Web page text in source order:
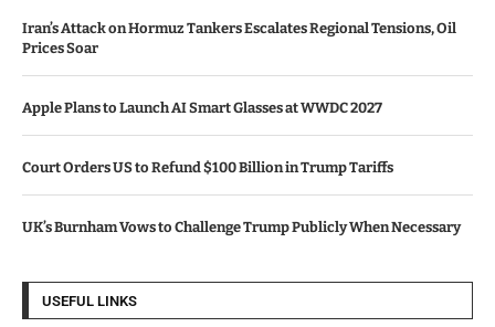
Iran’s Attack on Hormuz Tankers Escalates Regional Tensions, Oil
Prices Soar
Apple Plans to Launch AI Smart Glasses at WWDC 2027
Court Orders US to Refund $100 Billion in Trump Tariffs
UK’s Burnham Vows to Challenge Trump Publicly When Necessary
USEFUL LINKS